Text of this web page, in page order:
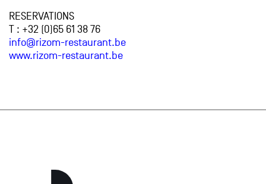
RESERVATIONS
T : +32 (0)65 61 38 76
info@rizom-restaurant.be
www.rizom-restaurant.be